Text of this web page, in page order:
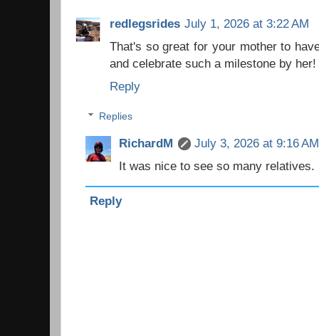
redlegsrides July 1, 2026 at 3:22 AM
That's so great for your mother to
and celebrate such a milestone by her!
Reply
Replies
RichardM
July 3, 2026 at 9:16 AM
It was nice to see so many
Reply